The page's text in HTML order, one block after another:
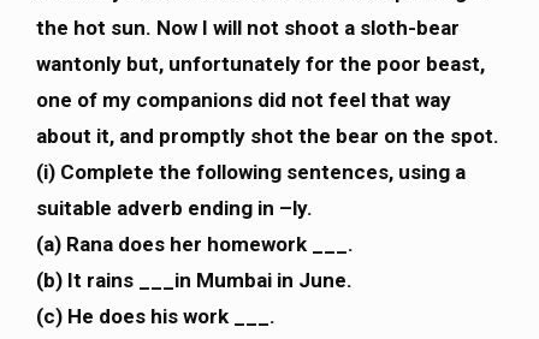
the hot sun. Now I will not shoot a sloth-bear
wantonly but, unfortunately for the poor beast,
one of my companions did not feel that way
about it, and promptly shot the bear on the spot.
(i) Complete the following sentences, using a
suitable adverb ending in –ly.
(a) Rana does her homework ___.
(b) It rains ___in Mumbai in June.
(c) He does his work ___.